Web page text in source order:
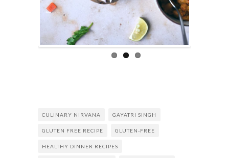
CULINARY NIRVANA GAYATRI SINGH
GLUTEN FREE RECIPE GLUTEN-FREE
HEALTHY DINNER RECIPES